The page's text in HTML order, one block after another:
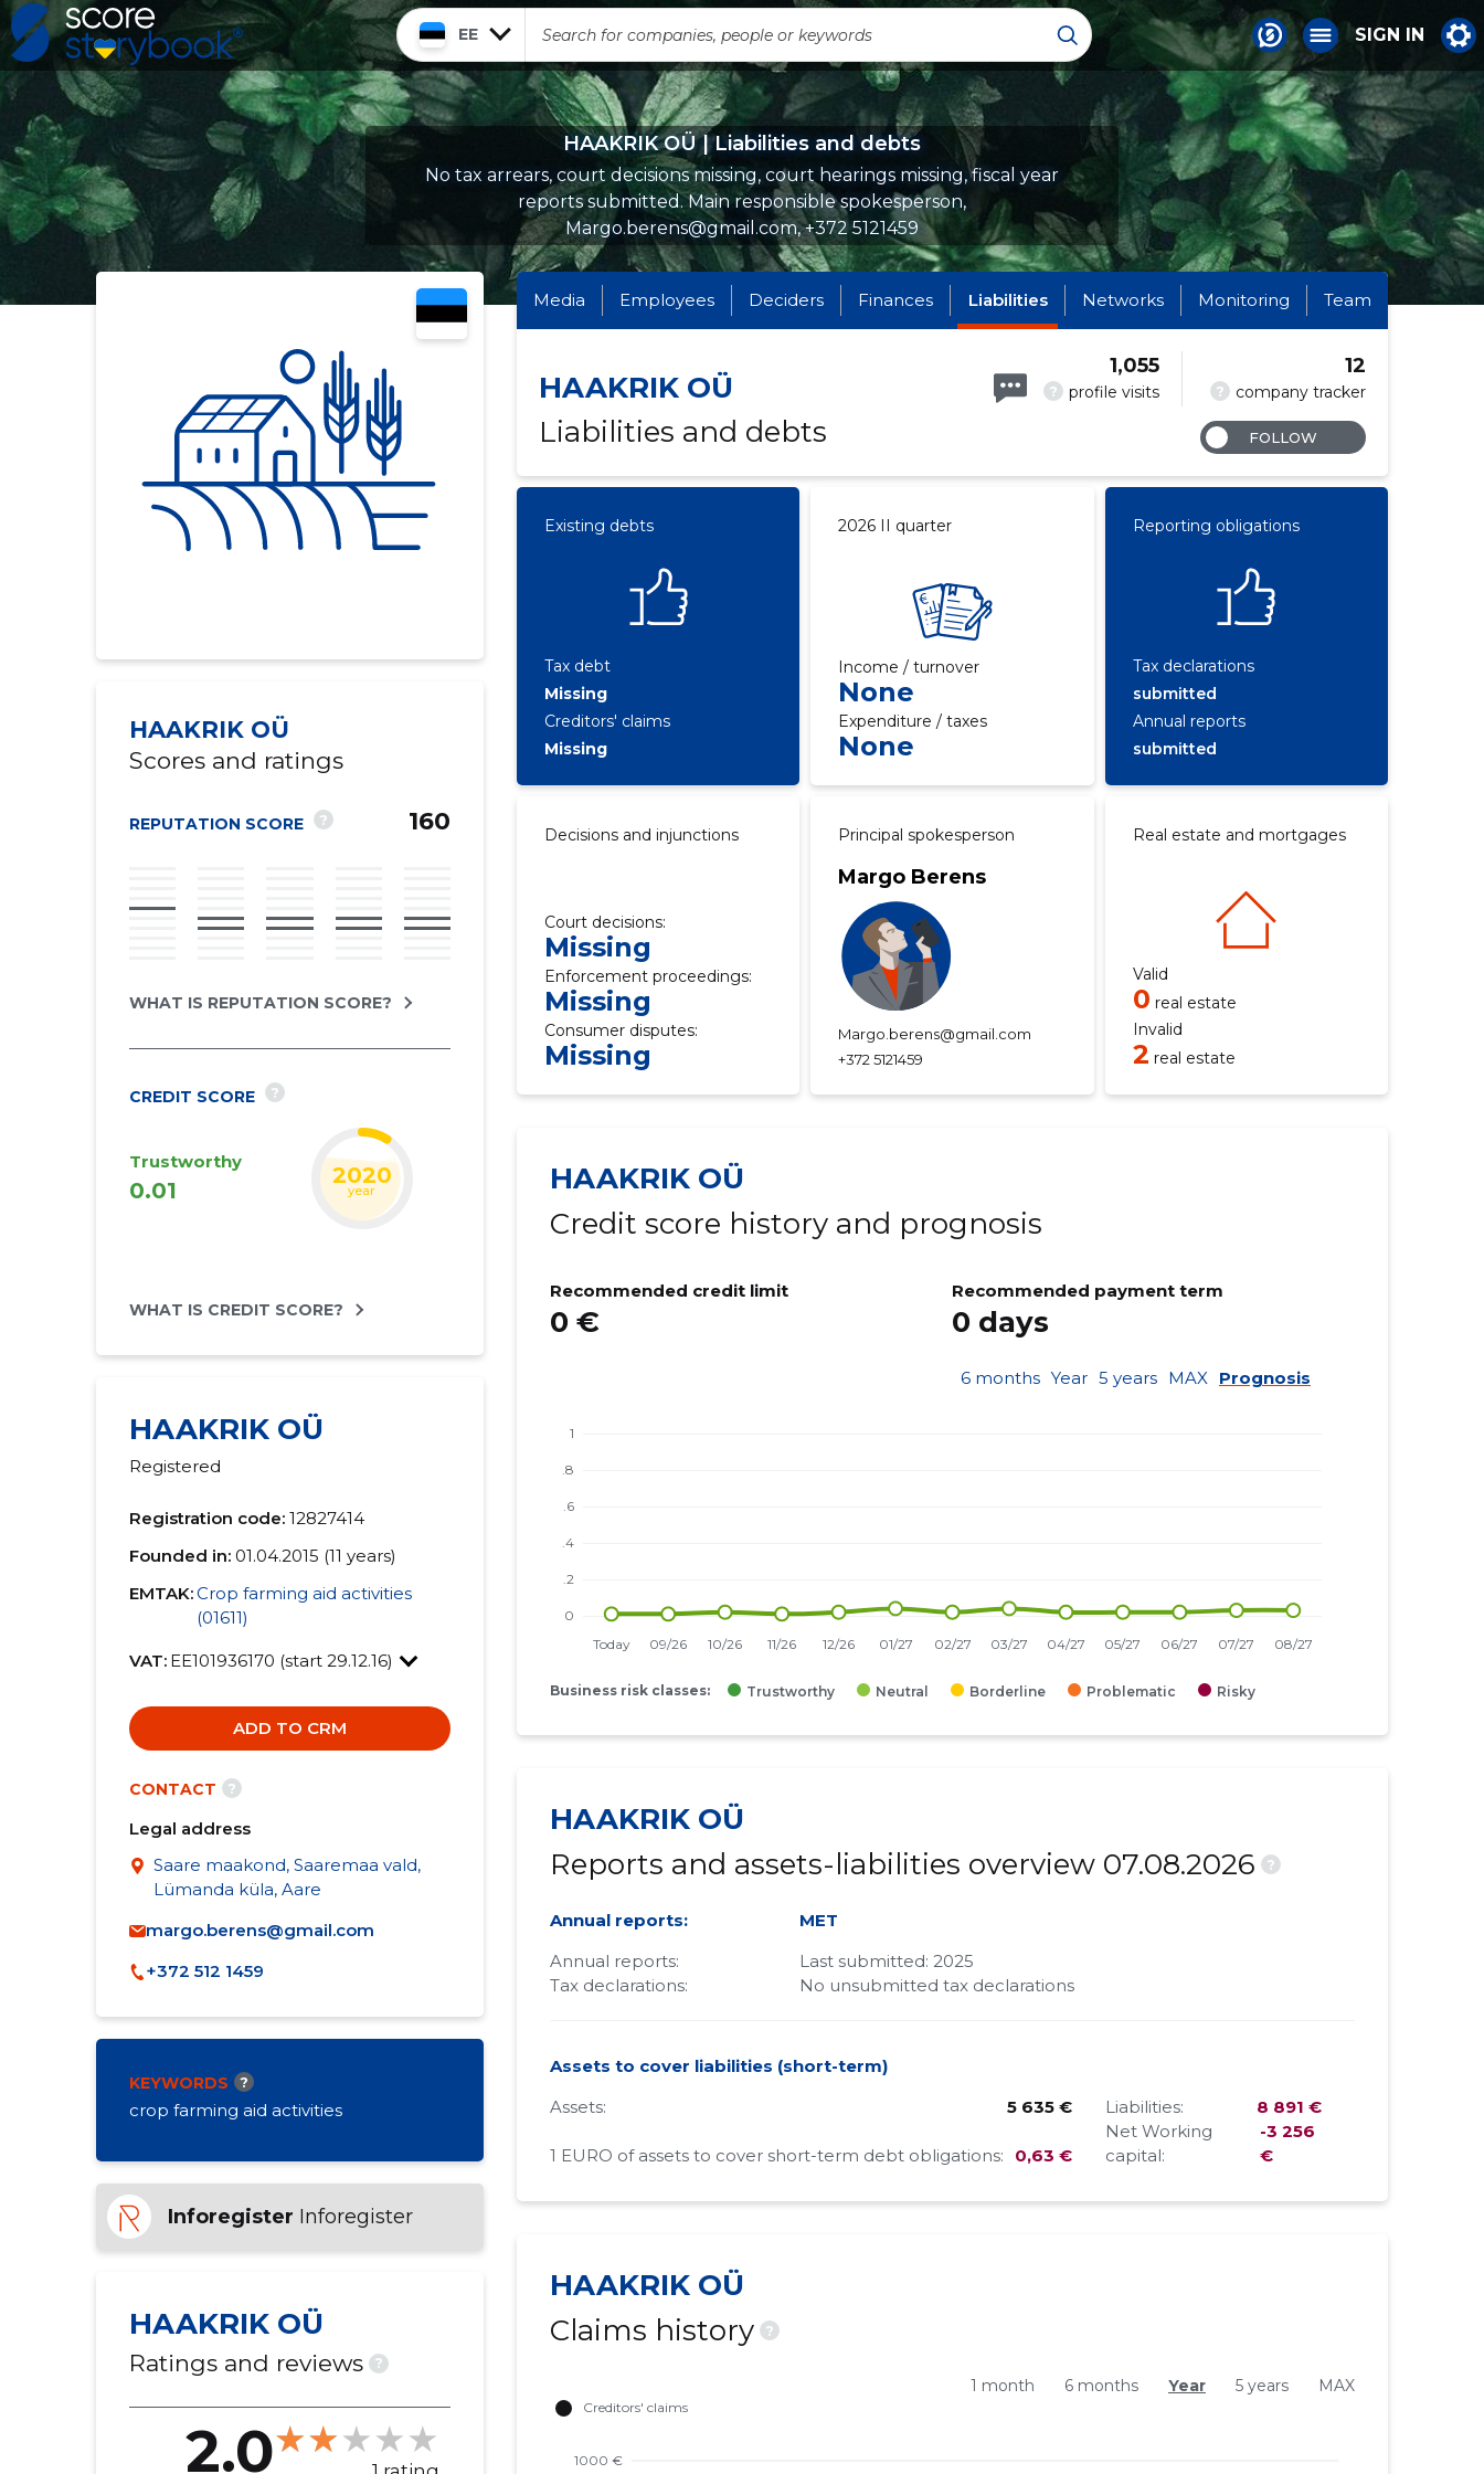
EE SIGN IN
HAAKRIK OÜ | Liabilities and debts
No tax arrears, court decisions missing, court hearings missing, fiscal year
reports submitted. Main responsible spokesperson,
Margo.berens@gmail.com, +372 5121459
HAAKRIK OÜ
Scores and ratings
REPUTATION SCORE ? 160
WHAT IS REPUTATION SCORE?
CREDIT SCORE ?
Trustworthy
0.01
2020
year
WHAT IS CREDIT SCORE?
HAAKRIK OÜ
Registered
Registration code: 12827414
Founded in: 01.04.2015 (11 years)
EMTAK:Crop farming aid activities
(01611)
VAT: EE101936170 (start 29.12.16)
ADD TO CRM
CONTACT ?
Legal address
Saare maakond, Saaremaa vald,
Lümanda küla, Aare
margo.berens@gmail.com
+372 512 1459
KEYWORDS ?
crop farming aid activities
Inforegister Inforegister
HAAKRIK OÜ
Ratings and reviews ?
2.0
Media Employees Deciders Finances Liabilities Networks Monitoring Team
HAAKRIK OÜ
Liabilities and debts
? profile visits
1,055
? company tracker
12
FOLLOW
Existing debts
Tax debt
Missing
Creditors' claims
Missing
2026 II quarter
Income / turnover
None
Expenditure / taxes
None
Reporting obligations
Tax declarations
submitted
Annual reports
submitted
Decisions and injunctions
Court decisions:
Missing
Enforcement proceedings:
Missing
Consumer disputes:
Missing
Principal spokesperson
Margo Berens
Margo.berens@gmail.com
+372 5121459
Real estate and mortgages
Valid
0 real estate
Invalid
2 real estate
HAAKRIK OÜ
Credit score history and prognosis
Recommended credit limit
0 €
Recommended payment term
0 days
6 months Year 5 years MAX Prognosis
Business risk classes: Trustworthy Neutral Borderline Problematic Risky
HAAKRIK OÜ
Reports and assets-liabilities overview 07.08.2026
?
Annual reports:
MET
Annual reports:
Last submitted: 2025
Tax declarations:
No unsubmitted tax declarations
Assets to cover liabilities (short-term)
Assets:
5 635 €
1 EURO of assets to cover short-term debt obligations: 0,63 €
Liabilities:
8 891 €
Net Working
capital:
-3 256
€
HAAKRIK OÜ
Claims history
?
1 month 6 months Year 5 years MAX